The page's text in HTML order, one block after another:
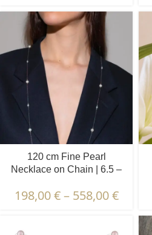
120 cm Fine Pearl
Necklace on Chain | 6.5 –
Round + Oval Pearls | 10 x
198,00€ – 558,00€